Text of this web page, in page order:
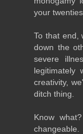
your
To that end,
down the
severe
legitimately
creativity,
ditch thing.
Know